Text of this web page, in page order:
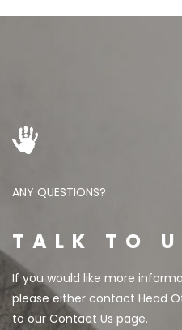
ANY QUESTIONS?
TALK TO
If you would like more
please either contact Head
to our Contact Us page.